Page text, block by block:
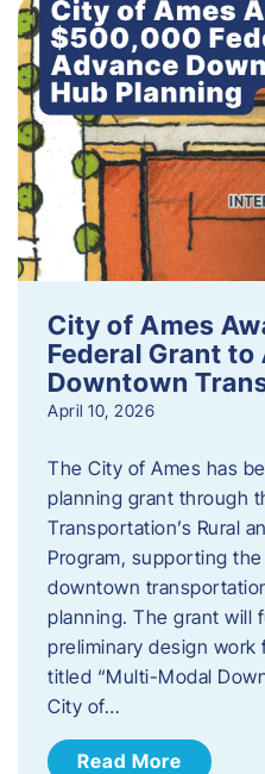
City of Ames
Federal Grant to
Downtown
April 10, 2026
The City of Ames has
planning grant through
Transportation’s Rural
Program, supporting
downtown
planning. The grant will
preliminary design work
titled “Multi-Modal
City of…
Read More